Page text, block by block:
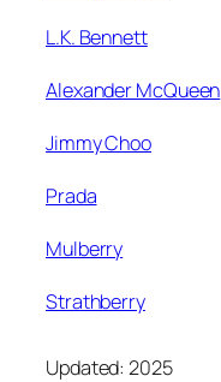
L.K. Bennett
Alexander McQueen
Jimmy Choo
Prada
Mulberry
Strathberry
Updated: 2025